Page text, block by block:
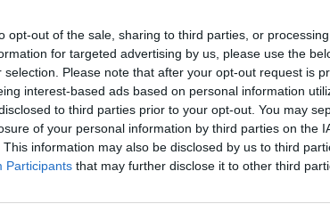
opt-out of the sale, sharing to third parties, or
for targeted advertising by us, please use the
selection. Please note that after your opt-out request is
interest-based ads based on personal information
to third parties prior to your opt-out. You may
of your personal information by third parties on the
This information may also be disclosed by us to third
Participants that may further disclose it to other third
vaping industry, has officially launched its
Care Eco Go Green - Global Carbon Neutral